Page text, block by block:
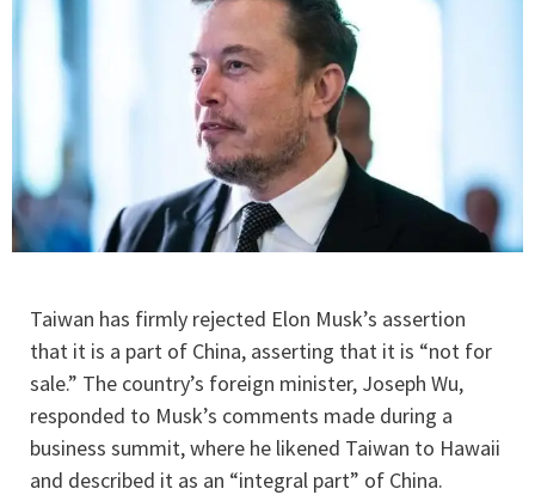
Taiwan has firmly rejected Elon Musk’s assertion
that it is a part of China, asserting that it is “not for
sale.” The country’s foreign minister, Joseph Wu,
responded to Musk’s comments made during a
business summit, where he likened Taiwan to Hawaii
and described it as an “integral part” of China.